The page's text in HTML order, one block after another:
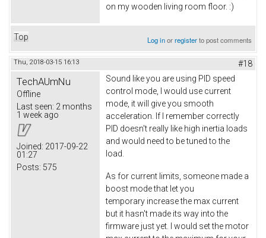
on my wooden living room floor. :)
Top Log inorregisterto post comments
Thu, 2018-03-15 16:13 #18
TechAUmNu
Offline
Last seen: 2 months
1 week ago
Joined: 2017-09-22
01:27
Posts: 575
Sound like you are using PID speed
control mode, I would use current
mode, it will give you smooth
acceleration. If I remember correctly
PID doesn't really like high inertia loads
and would need to be tuned to the
load.
As for current limits, someone made a
boost mode that let you
temporary increase the max current
but it hasn't made its way into the
firmware just yet. I would set the motor